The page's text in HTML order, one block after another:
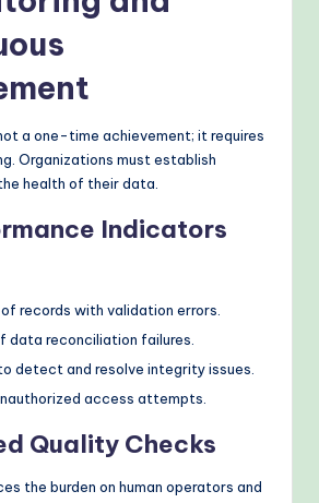
a one-time achievement; it requires
Organizations must establish
health of their data.
Indicators
records with validation errors.
data reconciliation failures.
detect and resolve integrity issues.
access attempts.
Quality Checks
the burden on human operators and